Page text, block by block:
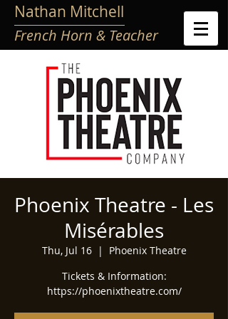
French Horn & Teacher
Nathan Mitchell
Phoenix Theatre - Les
Misérables
Thu, Jul 16
  |
Phoenix Theatre
Tickets & Information:
https://phoenixtheatre.com/